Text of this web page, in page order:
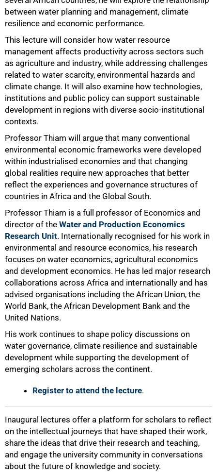
between water planning and management, climate
resilience and economic performance.
This lecture will consider how water resource
management affects productivity across sectors such
as agriculture and industry, while addressing challenges
related to water scarcity, environmental hazards and
climate change. It will also examine how technologies,
institutions and public policy can support sustainable
development in regions with diverse socio-institutional
contexts.
Professor Thiam will argue that many conventional
environmental economic frameworks were developed
within industrialised economies and that changing
global realities require new approaches that better
reflect the experiences and governance structures of
countries in Africa and the Global South.
Professor Thiam is a full professor of Economics and
director of the Water and Production Economics
Research Unit. Internationally recognised for his work in
environmental and resource economics, his research
focuses on water economics, agricultural economics
and development economics. He has led major research
collaborations across Africa and internationally and has
advised organisations including the African Union, the
World Bank, the African Development Bank and the
United Nations.
His work continues to shape policy discussions on
water governance, climate resilience and sustainable
development while supporting the development of
emerging scholars across the continent.
Register to attend the lecture.
Inaugural lectures offer a platform for scholars to reflect
on the intellectual journeys that have shaped their work,
share the ideas that drive their research and teaching,
and engage the university community in conversations
about the future of knowledge and society.
100%